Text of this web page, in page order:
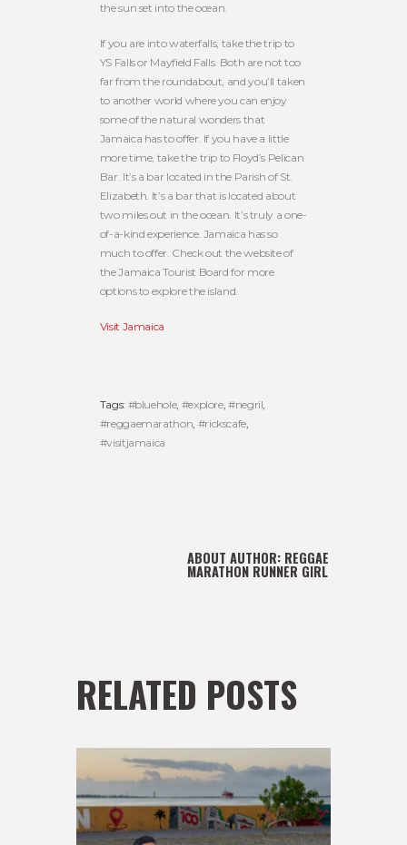
the sun set into the ocean.
If you are into waterfalls, take the trip to
YS Falls or Mayfield Falls. Both are not too
far from the roundabout, and you’ll taken
to another world where you can enjoy
some of the natural wonders that
Jamaica has to offer. If you have a little
more time, take the trip to Floyd’s Pelican
Bar. It’s a bar located in the Parish of St.
Elizabeth. It’s a bar that is located about
two miles out in the ocean. It’s truly a one-
of-a-kind experience. Jamaica has so
much to offer. Check out the website of
the Jamaica Tourist Board for more
options to explore the island.
Visit Jamaica
Tags: #bluehole, #explore, #negril,
#reggaemarathon, #rickscafe,
#visitjamaica
ABOUT AUTHOR: REGGAE
MARATHON RUNNER GIRL
RELATED POSTS